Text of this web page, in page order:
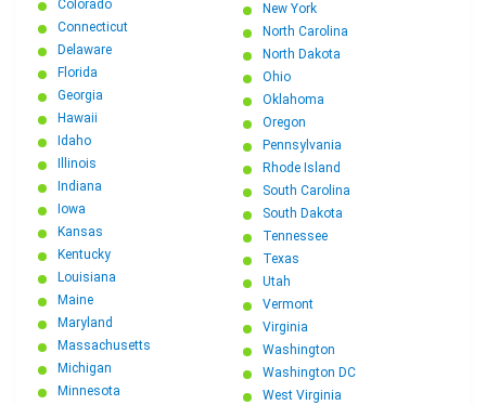
Colorado
Connecticut
Delaware
Florida
Georgia
Hawaii
Idaho
Illinois
Indiana
Iowa
Kansas
Kentucky
Louisiana
Maine
Maryland
Massachusetts
Michigan
Minnesota
New York
North Carolina
North Dakota
Ohio
Oklahoma
Oregon
Pennsylvania
Rhode Island
South Carolina
South Dakota
Tennessee
Texas
Utah
Vermont
Virginia
Washington
Washington DC
West Virginia